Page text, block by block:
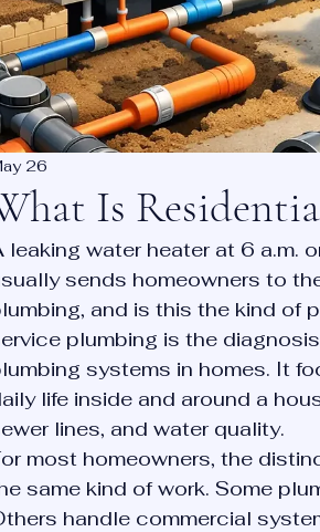
Is
26
leaking water heater at 6 a.m.
sends homeowners to
and is this the kind of
plumbing is the
systems in homes. It
life inside and around a
lines, and water quality.
most homeowners, the
same kind of work. Some
handle commercial